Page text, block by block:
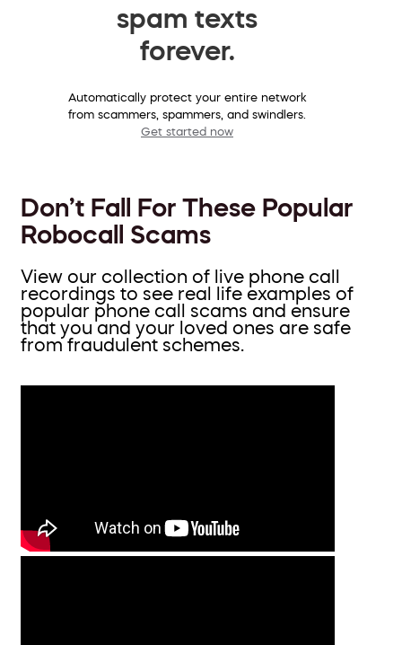
spam texts
forever.
Automatically protect your entire network
from scammers, spammers, and swindlers.
Get started now
Don’t Fall For These Popular
Robocall Scams
View our collection of live phone call
recordings to see real life examples of
popular phone call scams and ensure
that you and your loved ones are safe
from fraudulent schemes.